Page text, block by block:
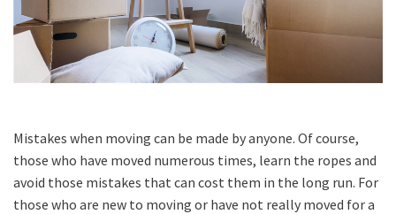
Mistakes when moving can be made by anyone. Of course,
those who have moved numerous times, learn the ropes and
avoid those mistakes that can cost them in the long run. For
those who are new to moving or have not really moved for a